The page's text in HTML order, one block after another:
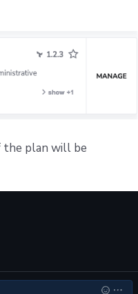
the plan will be